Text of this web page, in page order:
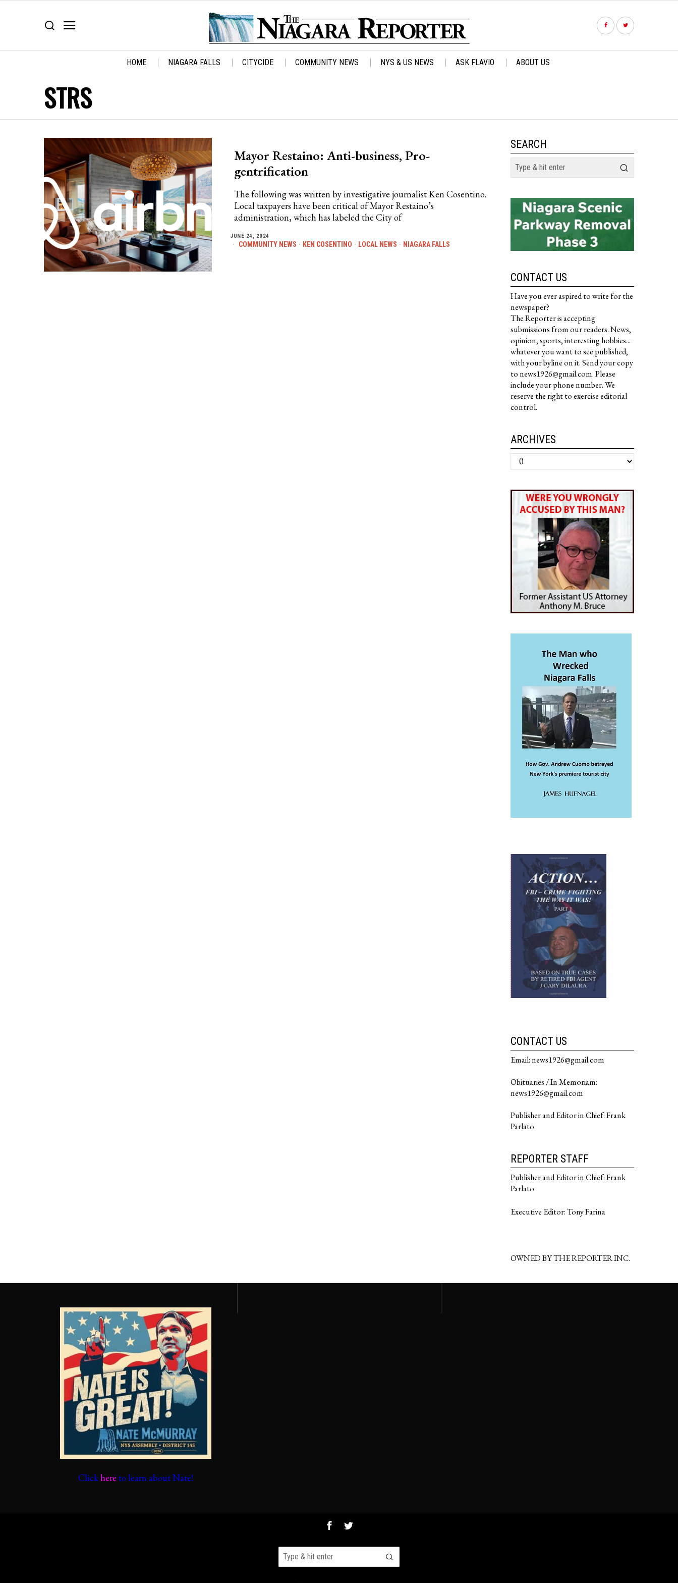
HOME NIAGARA FALLS CITYCIDE COMMUNITY NEWS NYS & US NEWS ASK FLAVIO ABOUT US
STRS
Mayor Restaino: Anti-business, Pro-
gentrification
The following was written by investigative journalist Ken Cosentino.
Local taxpayers have been critical of Mayor Restaino’s
administration, which has labeled the City of
JUNE 24, 2024
COMMUNITY NEWS · KEN COSENTINO · LOCAL NEWS · NIAGARA FALLS
SEARCH
CONTACT US
Have you ever aspired to write for the
newspaper?
The Reporter is accepting
submissions from our readers. News,
opinion, sports, interesting hobbies...
whatever you want to see published,
with your byline on it. Send your copy
to news1926@gmail.com. Please
include your phone number. We
reserve the right to exercise editorial
control.
ARCHIVES
Archives
CONTACT US
Email: news1926@gmail.com
Obituaries / In Memoriam:
news1926@gmail.com
Publisher and Editor in Chief: Frank
Parlato
REPORTER STAFF
Publisher and Editor in Chief: Frank
Parlato
Executive Editor: Tony Farina
OWNED BY THE REPORTER INC.
Clickhere to learn about Nate!